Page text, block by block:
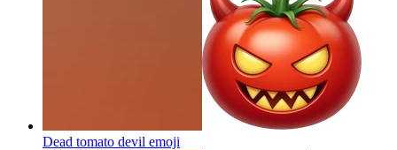
Dead tomato devil emoji